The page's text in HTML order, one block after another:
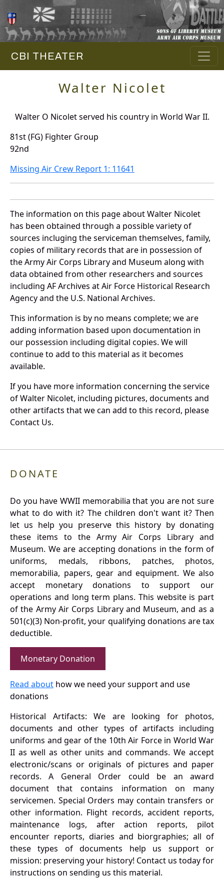
CBI THEATER
Walter Nicolet
Walter O Nicolet served his country in World War II.
81st (FG) Fighter Group
92nd
Missing Air Crew Report 1: 11641
The information on this page about Walter Nicolet
has been obtained through a possible variety of
sources incluging the serviceman themselves, family,
copies of military records that are in possession of
the Army Air Corps Library and Museum along with
data obtained from other researchers and sources
including AF Archives at Air Force Historical Research
Agency and the U.S. National Archives.
This information is by no means complete; we are
adding information based upon documentation in
our possession including digital copies. We will
continue to add to this material as it becomes
available.
If you have more information concerning the service
of Walter Nicolet, including pictures, documents and
other artifacts that we can add to this record, please
Contact Us.
DONATE
Do you have WWII memorabilia that you are not sure
what to do with it? The children don't want it? Then
let us help you preserve this history by donating
these items to the Army Air Corps Library and
Museum. We are accepting donations in the form of
uniforms, medals, ribbons, patches, photos,
memorabilia, papers, gear and equipment. We also
accept monetary donations to support our
operations and long term plans. This website is part
of the Army Air Corps Library and Museum, and as a
501(c)(3) Non-profit, your qualifying donations are tax
deductible.
Monetary Donation
Read about how we need your support and use
donations
Historical Artifacts: We are looking for photos,
documents and other types of artifacts including
uniforms and gear of the 10th Air Force in World War
II as well as other units and commands. We accept
electronic/scans or originals of pictures and paper
records. A General Order could be an award
document that contains information on many
servicemen. Special Orders may contain transfers or
other information. Flight records, accident reports,
maintenance logs, after action reports, pilot
encounter reports, diaries and biorgraphies; all of
these types of documents help us support or
mission: preserving your history! Contact us today for
instructions on sending us this material.